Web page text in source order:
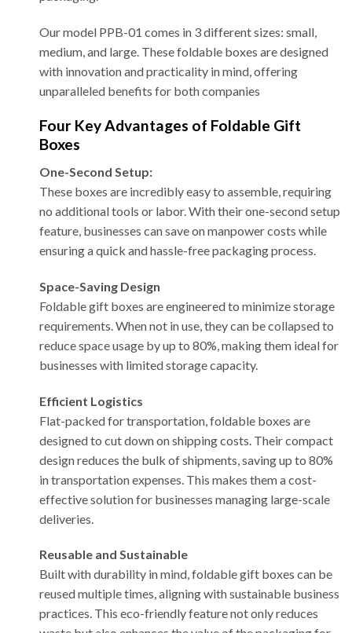
Our model PPB-01 comes in 3 different sizes: small,
medium, and large. These foldable boxes are designed
with innovation and practicality in mind, offering
unparalleled benefits for both companies
Four Key Advantages of Foldable Gift
Boxes
One-Second Setup:
These boxes are incredibly easy to assemble, requiring
no additional tools or labor. With their one-second setup
feature, businesses can save on manpower costs while
ensuring a quick and hassle-free packaging process.
Space-Saving Design
Foldable gift boxes are engineered to minimize storage
requirements. When not in use, they can be collapsed to
reduce space usage by up to 80%, making them ideal for
businesses with limited storage capacity.
Efficient Logistics
Flat-packed for transportation, foldable boxes are
designed to cut down on shipping costs. Their compact
design reduces the bulk of shipments, saving up to 80%
in transportation expenses. This makes them a cost-
effective solution for businesses managing large-scale
deliveries.
Reusable and Sustainable
Built with durability in mind, foldable gift boxes can be
reused multiple times, aligning with sustainable business
practices. This eco-friendly feature not only reduces